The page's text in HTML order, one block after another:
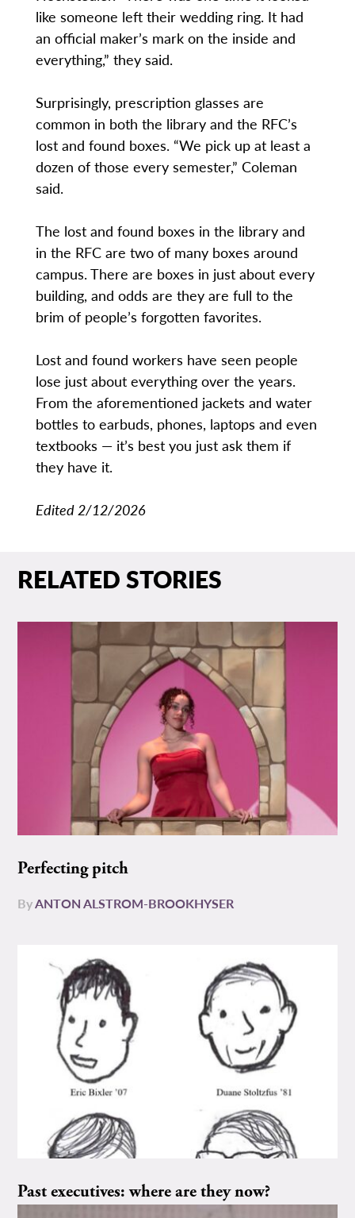
like someone left their wedding ring. It had
an official maker’s mark on the inside and
everything,” they said.
Surprisingly, prescription glasses are
common in both the library and the RFC’s
lost and found boxes. “We pick up at least a
dozen of those every semester,” Coleman
said.
The lost and found boxes in the library and
in the RFC are two of many boxes around
campus. There are boxes in just about every
building, and odds are they are full to the
brim of people’s forgotten favorites.
Lost and found workers have seen people
lose just about everything over the years.
From the aforementioned jackets and water
bottles to earbuds, phones, laptops and even
textbooks — it’s best you just ask them if
they have it.
Edited 2/12/2026
RELATED STORIES
Perfecting pitch
ByANTON ALSTROM-BROOKHYSER
Past executives: where are they now?